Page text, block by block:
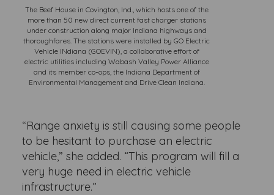
The Beef House in Covington, Ind., which hosts one of the
more than 50 new direct current fast charger stations
under construction along major Indiana highways and
thoroughfares. The stations were installed by GO Electric
Vehicle INdiana (GOEVIN), a collaborative effort of
electric utilities including Wabash Valley Power Alliance
and its member co-ops, the Indiana Department of
Environmental Management and Drive Clean Indiana.
“Range anxiety is still causing some people
to be hesitant to purchase an electric
vehicle,” she added. “This program will fill a
very huge need in electric vehicle
infrastructure.”